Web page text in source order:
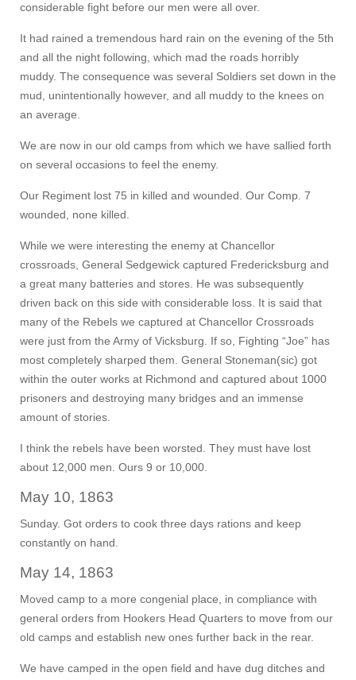
considerable fight before our men were all over.
It had rained a tremendous hard rain on the evening of the 5th
and all the night following, which mad the roads horribly
muddy. The consequence was several Soldiers set down in the
mud, unintentionally however, and all muddy to the knees on
an average.
We are now in our old camps from which we have sallied forth
on several occasions to feel the enemy.
Our Regiment lost 75 in killed and wounded. Our Comp. 7
wounded, none killed.
While we were interesting the enemy at Chancellor
crossroads, General Sedgewick captured Fredericksburg and
a great many batteries and stores. He was subsequently
driven back on this side with considerable loss. It is said that
many of the Rebels we captured at Chancellor Crossroads
were just from the Army of Vicksburg. If so, Fighting “Joe” has
most completely sharped them. General Stoneman(sic) got
within the outer works at Richmond and captured about 1000
prisoners and destroying many bridges and an immense
amount of stories.
I think the rebels have been worsted. They must have lost
about 12,000 men. Ours 9 or 10,000.
May 10, 1863
Sunday. Got orders to cook three days rations and keep
constantly on hand.
May 14, 1863
Moved camp to a more congenial place, in compliance with
general orders from Hookers Head Quarters to move from our
old camps and establish new ones further back in the rear.
We have camped in the open field and have dug ditches and